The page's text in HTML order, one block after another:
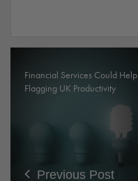
Financial Services Could Help
Flagging UK Productivity
Previous Post